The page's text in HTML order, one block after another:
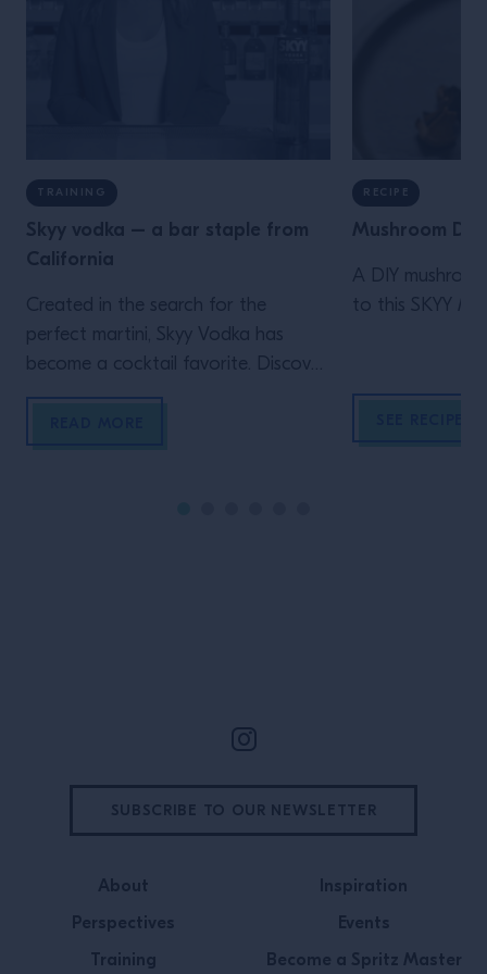
TRAINING
Skyy vodka – a bar staple from
California
Created in the search for the
perfect martini, Skyy Vodka has
become a cocktail favorite. Discover
the history and tasting notes.
RECIPE
Mushroom
A DIY
to this SKYY
About
Perspectives
Training
Inspiration
Events
Become a Spritz Master
SUBSCRIBE TO OUR NEWSLETTER